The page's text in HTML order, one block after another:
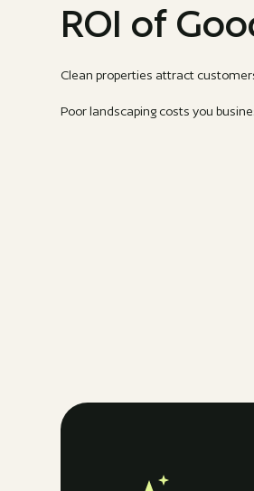
ROI of
Clean properties attract
Poor landscaping costs you